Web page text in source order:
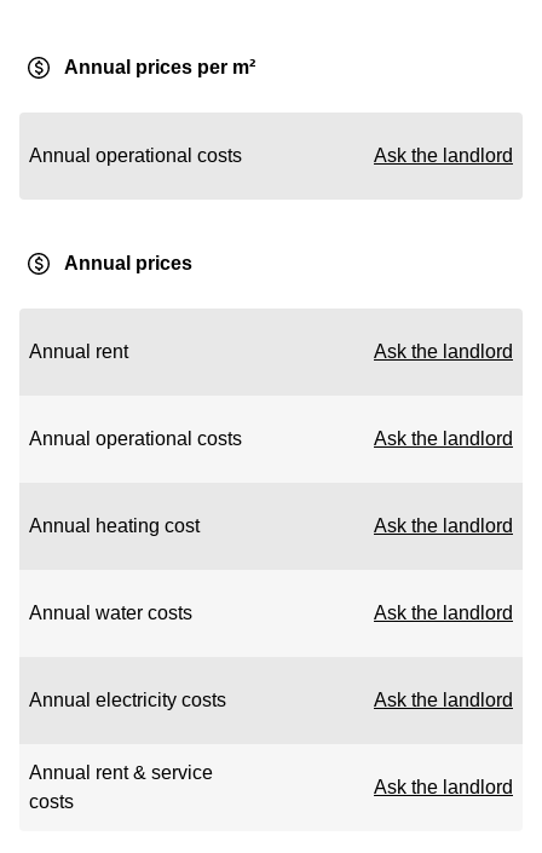
Annual prices per m²
Annual operational costs Ask the landlord
Annual prices
Annual rent Ask the landlord
Annual operational costs Ask the landlord
Annual heating cost Ask the landlord
Annual water costs Ask the landlord
Annual electricity costs Ask the landlord
Annual rent & service
costs
Ask the landlord